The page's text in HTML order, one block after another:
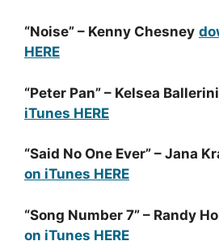
“Noise” – Kenny Chesney
HERE
“Peter Pan” – Kelsea Ballerini
iTunes HERE
“Said No One Ever” – Jana
on iTunes HERE
“Song Number 7” – Randy
on iTunes HERE